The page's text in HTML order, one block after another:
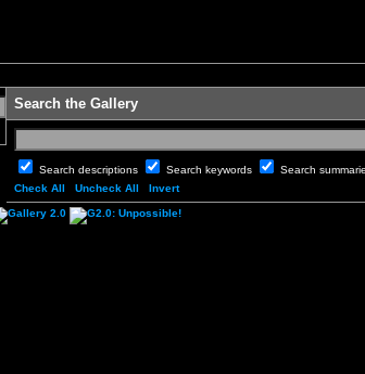
Search the Gallery
Search descriptions Search keywords Search
Check All
Uncheck All Invert